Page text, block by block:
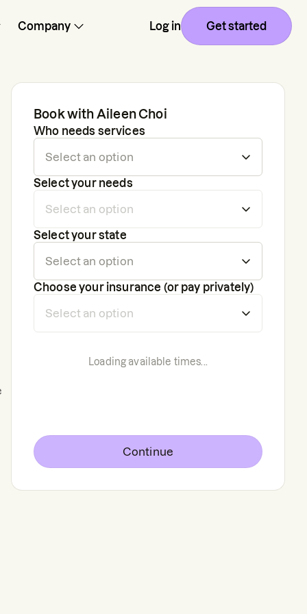
Company Log in Get started
Book with Aileen Choi
Who needs services
Select your needs
Select your state
Choose your insurance (or pay privately)
Loading available times...
Continue